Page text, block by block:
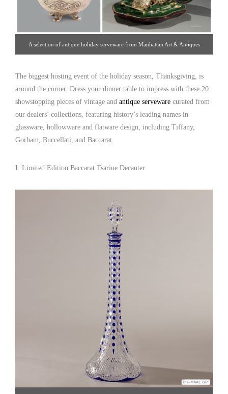
A selection of antique holiday serveware from Manhattan Art & Antiques
The biggest hosting event of the holiday season, Thanksgiving, is
around the corner. Dress your dinner table to impress with these 20
showstopping pieces of vintage and antique serveware curated from
our dealers’ collections, featuring history’s leading names in
glassware, hollowware and flatware design, including Tiffany,
Gorham, Buccellati, and Baccarat.
I. Limited Edition Baccarat Tsarine Decanter